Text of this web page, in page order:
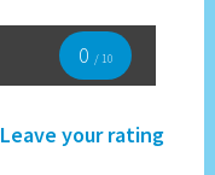
0 / 10
Leave your rating